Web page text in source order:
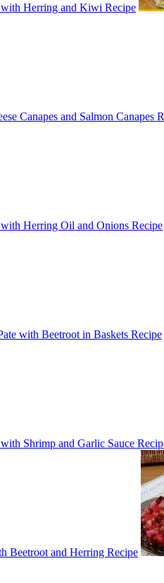
with Herring and Kiwi Recipe
Canapes and Salmon Canapes
with Herring Oil and Onions Recipe
with Beetroot in Baskets Recipe
Shrimp and Garlic Sauce
Beetroot and Herring Recipe